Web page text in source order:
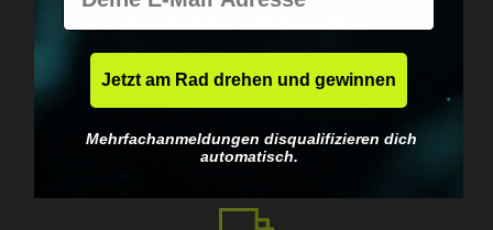
Discreet, direct &
personal.
Jetzt am Rad drehen und gewinnen
Mehrfachanmeldungen disqualifizieren dich
automatisch.